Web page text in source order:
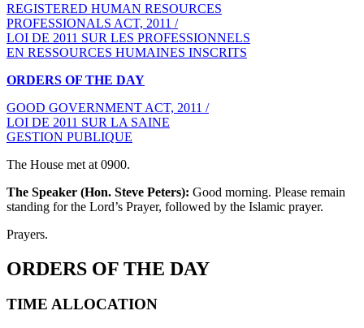
REGISTERED HUMAN RESOURCES
PROFESSIONALS ACT, 2011 /
LOI DE 2011 SUR LES PROFESSIONNELS
EN RESSOURCES HUMAINES INSCRITS
ORDERS OF THE DAY
GOOD GOVERNMENT ACT, 2011 /
LOI DE 2011 SUR LA SAINE
GESTION PUBLIQUE
The House met at 0900.
The Speaker (Hon. Steve Peters): Good morning. Please remain
standing for the Lord’s Prayer, followed by the Islamic prayer.
Prayers.
ORDERS OF THE DAY
TIME ALLOCATION